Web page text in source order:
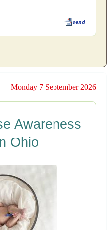
Monday 7 September 2026
Awareness
Ohio